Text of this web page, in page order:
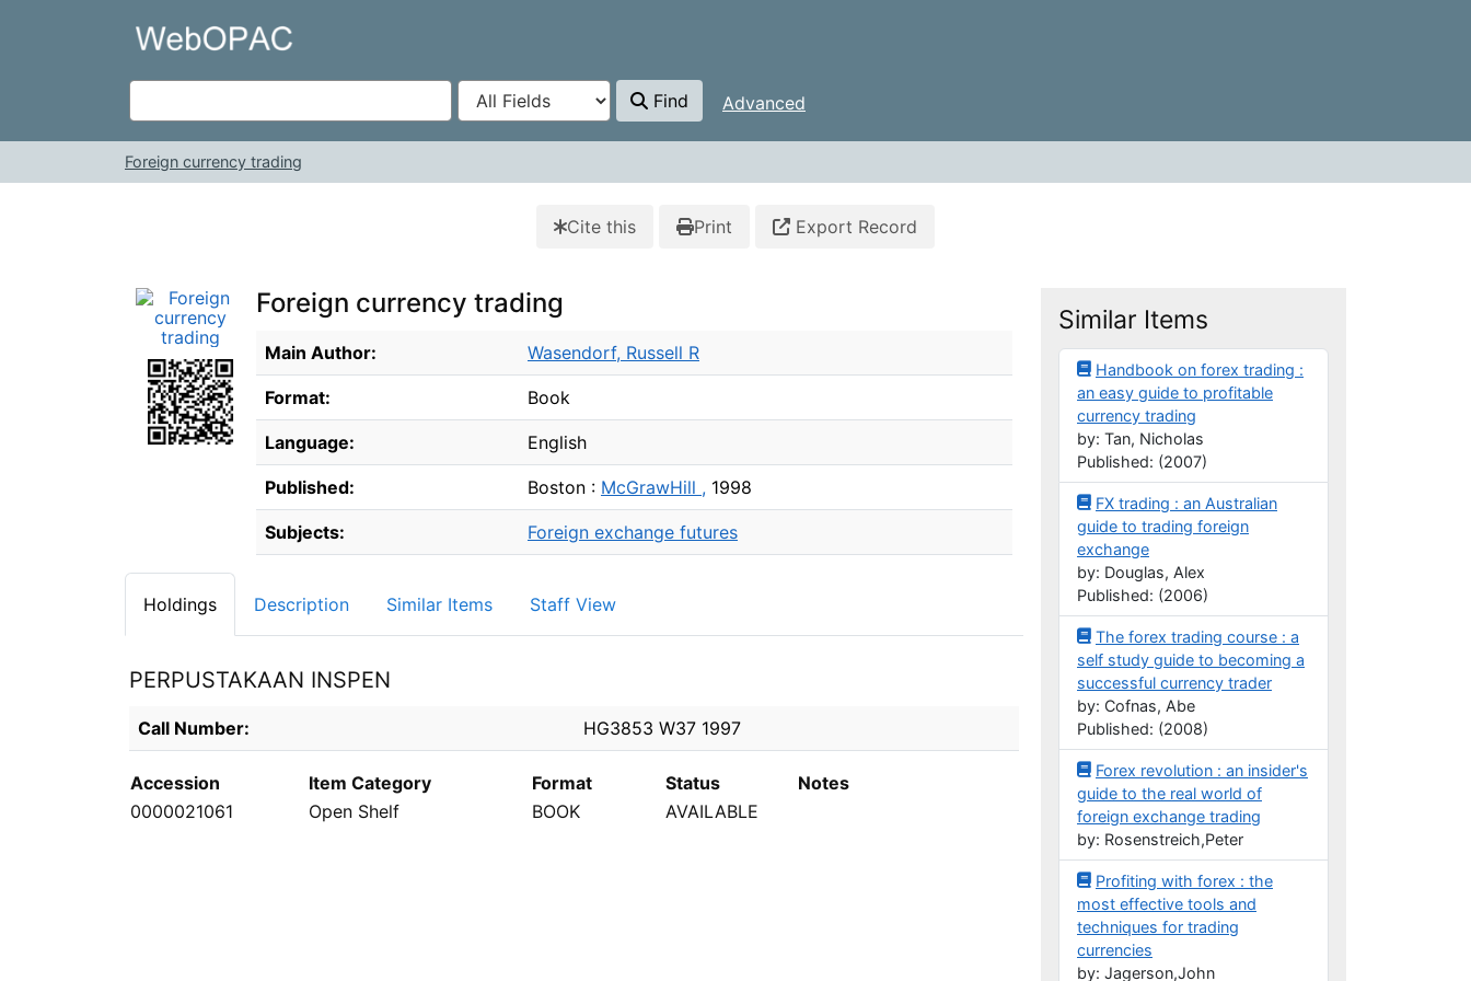
VuFind
Find Advanced
Foreign currency trading
Cite this Print Export Record
Foreign currency trading
Bibliographic Details
Main Author: Wasendorf, Russell R
Format: Book
Language: English
Published: Boston : McGrawHill , 1998
Subjects: Foreign exchange futures
Holdings Description Similar Items Staff View
PERPUSTAKAAN INSPEN
Holdings details from PERPUSTAKAAN INSPEN
Call Number: HG3853 W37 1997
Accession Item Category Format Status
Notes
0000021061
Open Shelf BOOK AVAILABLE
Similar Items
Handbook on forex trading :
an easy guide to profitable
currency trading
by: Tan, Nicholas
Published: (2007)
FX trading : an Australian
guide to trading foreign
exchange
by: Douglas, Alex
Published: (2006)
The forex trading course : a
self study guide to becoming a
successful currency trader
by: Cofnas, Abe
Published: (2008)
Forex revolution : an insider's
guide to the real world of
foreign exchange trading
by: Rosenstreich,Peter
Profiting with forex : the
most effective tools and
techniques for trading
currencies
by: Jagerson,John